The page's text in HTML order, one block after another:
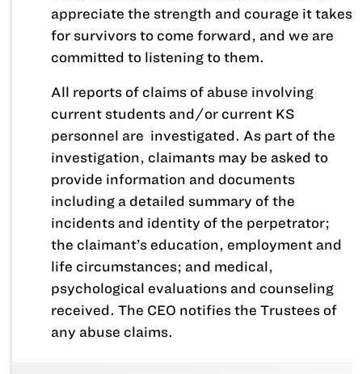
appreciate the strength and courage it takes
for survivors to come forward, and we are
committed to listening to them.
All reports of claims of abuse involving
current students and/or current KS
personnel are investigated. As part of the
investigation, claimants may be asked to
provide information and documents
including a detailed summary of the
incidents and identity of the perpetrator;
the claimant’s education, employment and
life circumstances; and medical,
psychological evaluations and counseling
received. The CEO notifies the Trustees of
any abuse claims.